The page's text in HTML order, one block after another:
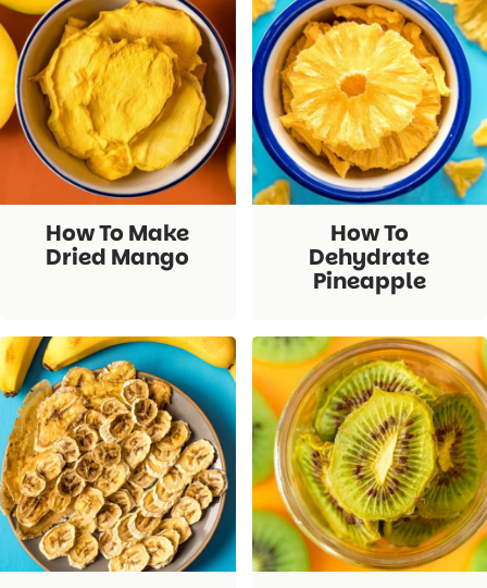
How To Make
Dried Mango
How To
Dehydrate
Pineapple